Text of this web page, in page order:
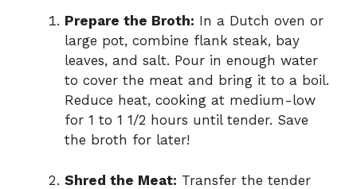
Prepare the Broth: In a Dutch oven or
large pot, combine flank steak, bay
leaves, and salt. Pour in enough water
to cover the meat and bring it to a boil.
Reduce heat, cooking at medium-low
for 1 to 1 1/2 hours until tender. Save
the broth for later!
Shred the Meat: Transfer the tender